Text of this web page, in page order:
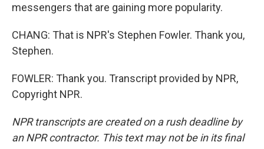
messengers that are gaining more popularity.
CHANG: That is NPR's Stephen Fowler. Thank you,
Stephen.
FOWLER: Thank you. Transcript provided by NPR,
Copyright NPR.
NPR transcripts are created on a rush deadline by
an NPR contractor. This text may not be in its final